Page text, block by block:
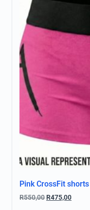
Pink CrossFit shorts
R550,00 R475,00